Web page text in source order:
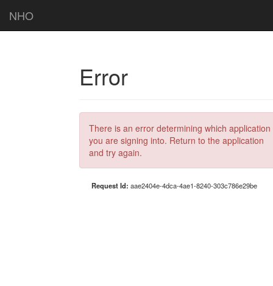
NHO
Error
There is an error determining which application
you are signing into. Return to the application
and try again.
Request Id: aae2404e-4dca-4ae1-8240-303c786e29be